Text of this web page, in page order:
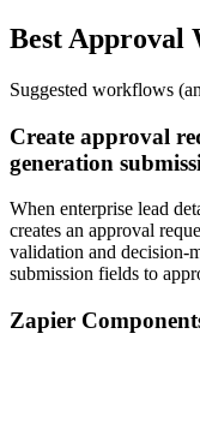
Best Approval
Suggested workflows
Create approval
generation
When enterprise lead
creates an approval
validation and decision-
submission fields to
Zapier